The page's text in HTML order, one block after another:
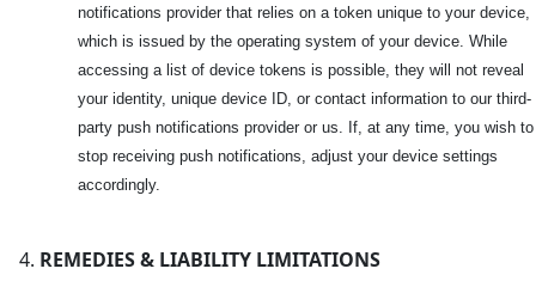
notifications provider that relies on a token unique to your device,
which is issued by the operating system of your device. While
accessing a list of device tokens is possible, they will not reveal
your identity, unique device ID, or contact information to our third-
party push notifications provider or us. If, at any time, you wish to
stop receiving push notifications, adjust your device settings
accordingly.
REMEDIES & LIABILITY LIMITATIONS